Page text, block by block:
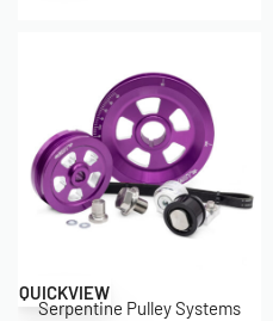
QUICKVIEW
Serpentine Pulley Systems